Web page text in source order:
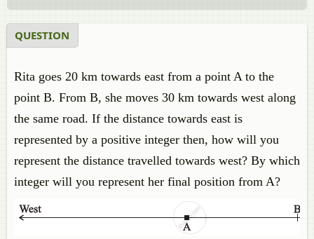
QUESTION
Rita goes 20 km towards east from a point A to the
point B. From B, she moves 30 km towards west along
the same road. If the distance towards east is
represented by a positive integer then, how will you
represent the distance travelled towards west? By which
integer will you represent her final position from A?